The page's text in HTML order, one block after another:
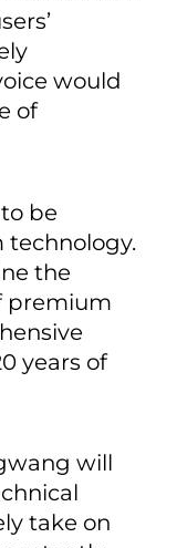
of
operate
a premium
to
would
of
the
premium